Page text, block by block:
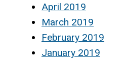
April 2019
March 2019
February 2019
January 2019